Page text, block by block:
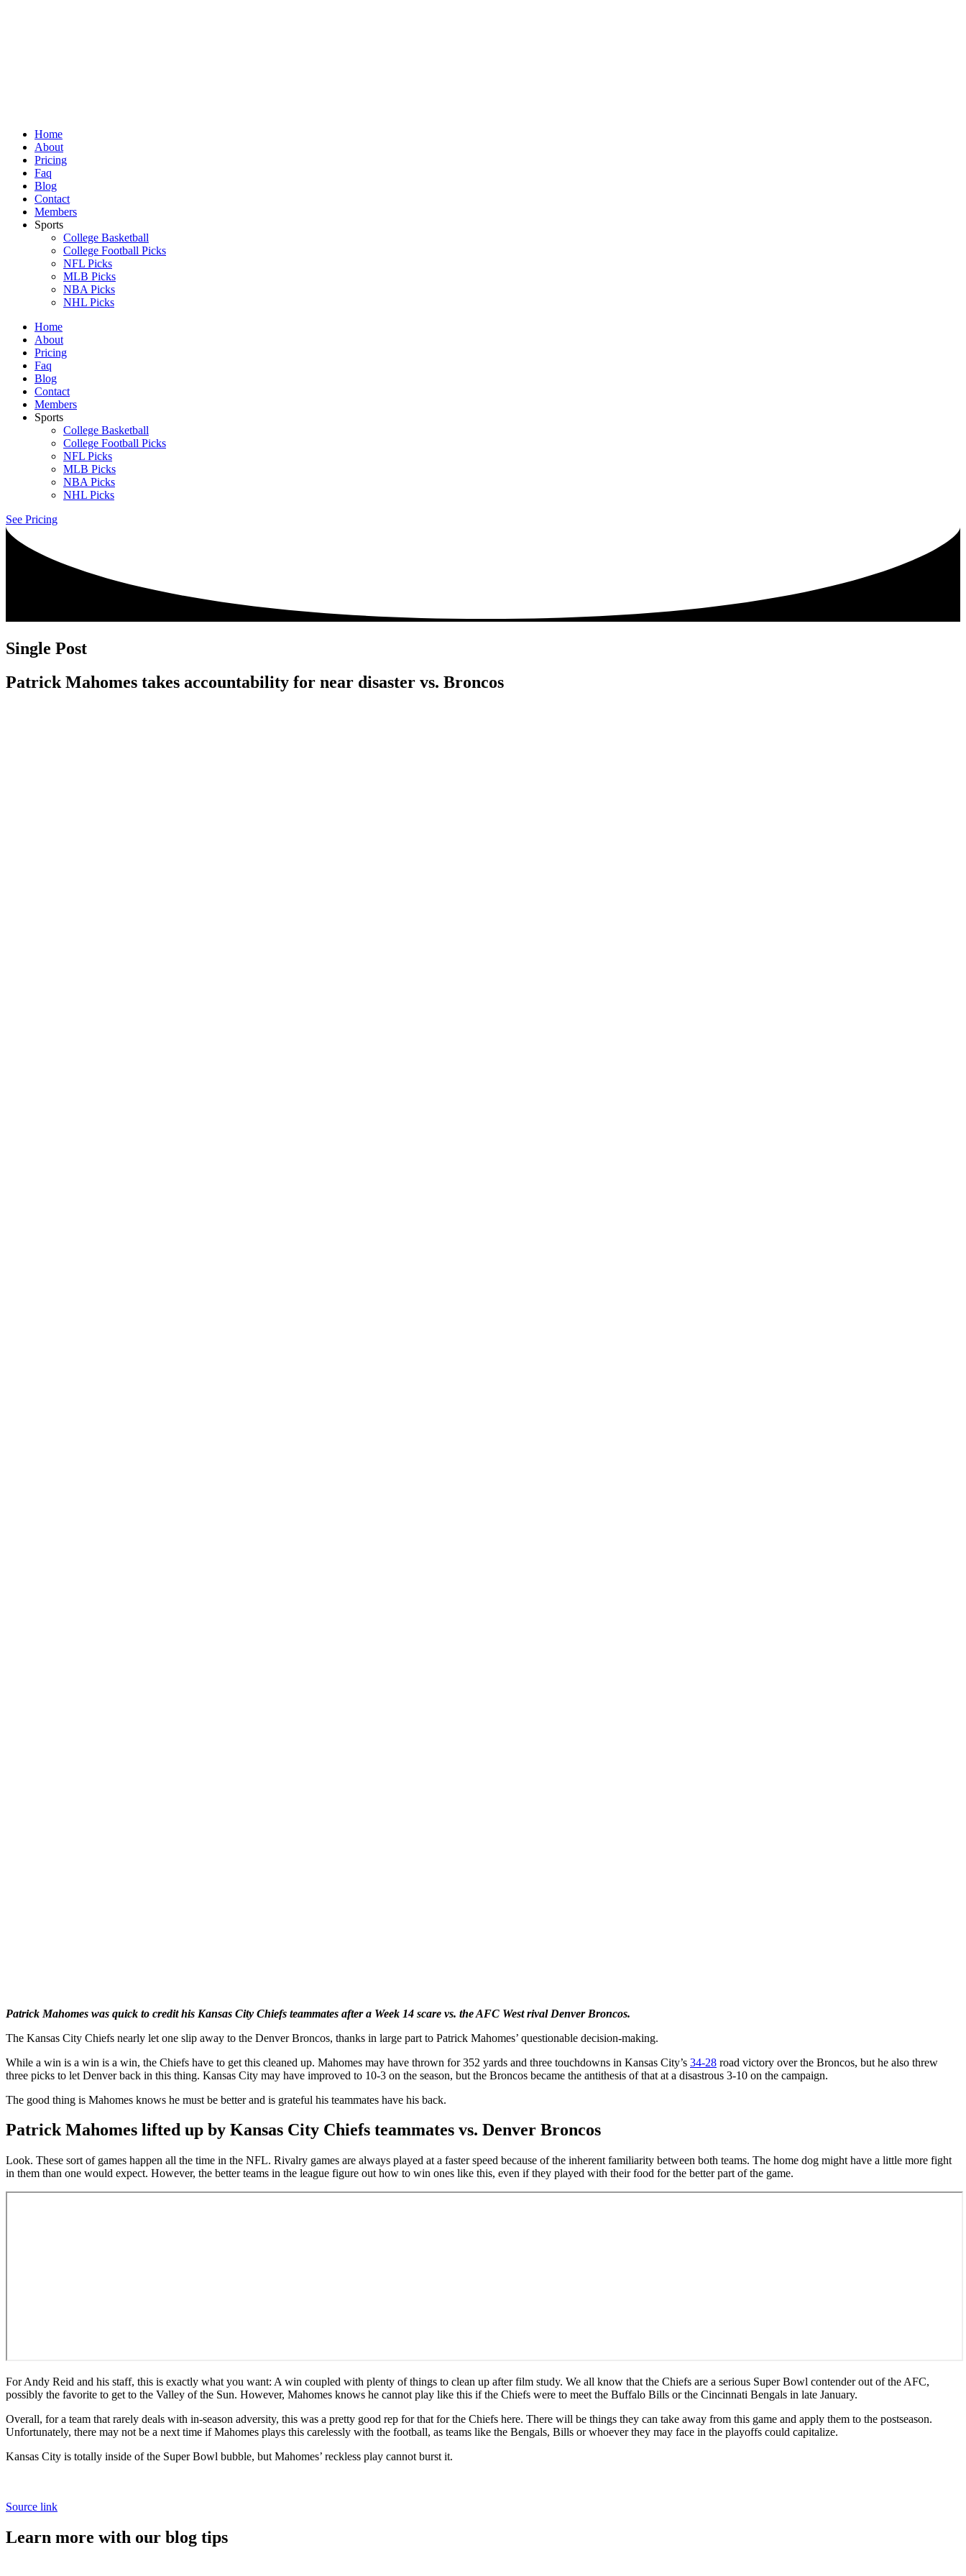
Home
About
Pricing
Faq
Blog
Contact
Members
Sports
College Basketball
College Football Picks
NFL Picks
MLB Picks
NBA Picks
NHL Picks
Home
About
Pricing
Faq
Blog
Contact
Members
Sports
College Basketball
College Football Picks
NFL Picks
MLB Picks
NBA Picks
NHL Picks
See Pricing
Single Post
Patrick Mahomes takes accountability for near disaster vs. Broncos
Patrick Mahomes was quick to credit his Kansas City Chiefs teammates after a Week 14 scare vs. the AFC West rival Denver Broncos.
The Kansas City Chiefs nearly let one slip away to the Denver Broncos, thanks in large part to Patrick Mahomes’ questionable decision-making.
While a win is a win is a win, the Chiefs have to get this cleaned up. Mahomes may have thrown for 352 yards and three touchdowns in Kansas City’s 34-28 road victory over the Broncos, but he also threw
three picks to let Denver back in this thing. Kansas City may have improved to 10-3 on the season, but the Broncos became the antithesis of that at a disastrous 3-10 on the campaign.
The good thing is Mahomes knows he must be better and is grateful his teammates have his back.
Patrick Mahomes lifted up by Kansas City Chiefs teammates vs. Denver Broncos
Look. These sort of games happen all the time in the NFL. Rivalry games are always played at a faster speed because of the inherent familiarity between both teams. The home dog might have a little more fight
in them than one would expect. However, the better teams in the league figure out how to win ones like this, even if they played with their food for the better part of the game.
For Andy Reid and his staff, this is exactly what you want: A win coupled with plenty of things to clean up after film study. We all know that the Chiefs are a serious Super Bowl contender out of the AFC,
possibly the favorite to get to the Valley of the Sun. However, Mahomes knows he cannot play like this if the Chiefs were to meet the Buffalo Bills or the Cincinnati Bengals in late January.
Overall, for a team that rarely deals with in-season adversity, this was a pretty good rep for that for the Chiefs here. There will be things they can take away from this game and apply them to the postseason.
Unfortunately, there may not be a next time if Mahomes plays this carelessly with the football, as teams like the Bengals, Bills or whoever they may face in the playoffs could capitalize.
Kansas City is totally inside of the Super Bowl bubble, but Mahomes’ reckless play cannot burst it.
Source link
Learn more with our blog tips